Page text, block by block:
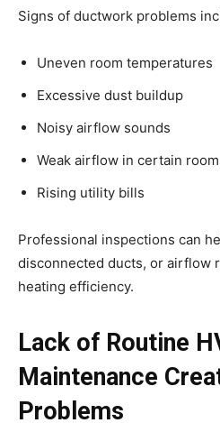
Signs of ductwork problems
Uneven room temperatures
Excessive dust buildup
Noisy airflow sounds
Weak airflow in certain
Rising utility bills
Professional inspections can
disconnected ducts, or airflow
heating efficiency.
Lack of Routine
Maintenance
Problems